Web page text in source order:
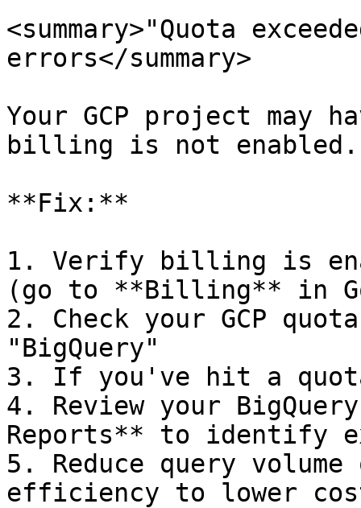
<summary>"Quota
errors</summary>
Your GCP project
billing is not enabled.
**Fix:**
1. Verify billing is
(go to **Billing** in
2. Check your GCP
"BigQuery"
3. If you've hit a
4. Review your
Reports** to identify
5. Reduce query
efficiency to lower